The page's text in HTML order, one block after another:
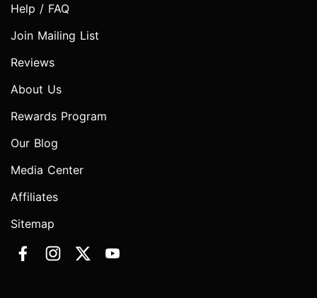
Help / FAQ
Join Mailing List
Reviews
About Us
Rewards Program
Our Blog
Media Center
Affiliates
Sitemap